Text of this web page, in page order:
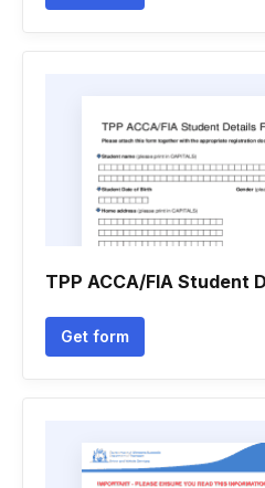
TPP ACCA/FIA Student
Get form